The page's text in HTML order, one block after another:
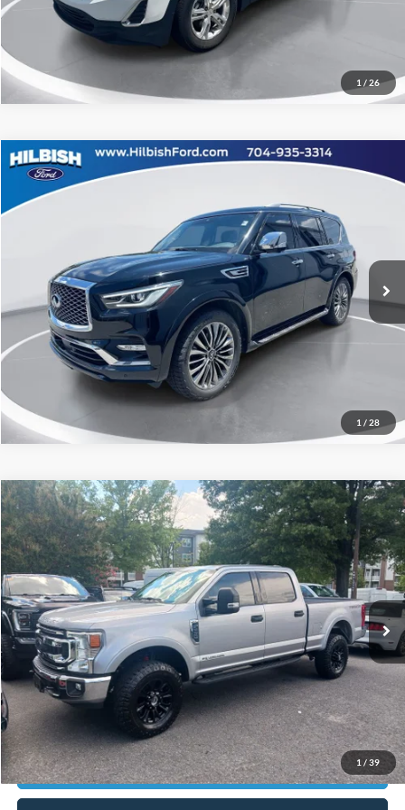
1 / 26
Value Your Trade
1 / 28
2021INFINITI QX80Sensory
Capital Ford of Charlotte
Stock:DT260073AModel:83411
98,313 mi Ext. Int.
No Haggle Price: Call For Price
Click To Call
Get Today's Market Price
Get Pre-Approved
Value Your Trade
Compare Vehicle
1 / 39
2021 Ford F-250SDXLT
Capital Ford of Charlotte
VIN:1FT8W2BT4MEC90658Stock:QAAB15186Model:W2B
Available 50,226 mi Ext. Int.
$48,898
CURRENT PRICE:
Less
Our Price:
$47,999
Admin Fee:
+$899
No Haggle Price:
$48,898
Transparent Pricing. No Hidden Fees.
Click To Call
Get Today's Market Price
Compare Vehicle